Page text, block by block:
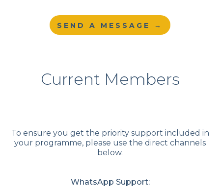
SEND A MESSAGE →
Current Members
To ensure you get the priority support included in
your programme, please use the direct channels
below.
WhatsApp Support: